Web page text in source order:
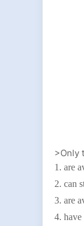
>Only
1. are
2. can
3. are
4. have